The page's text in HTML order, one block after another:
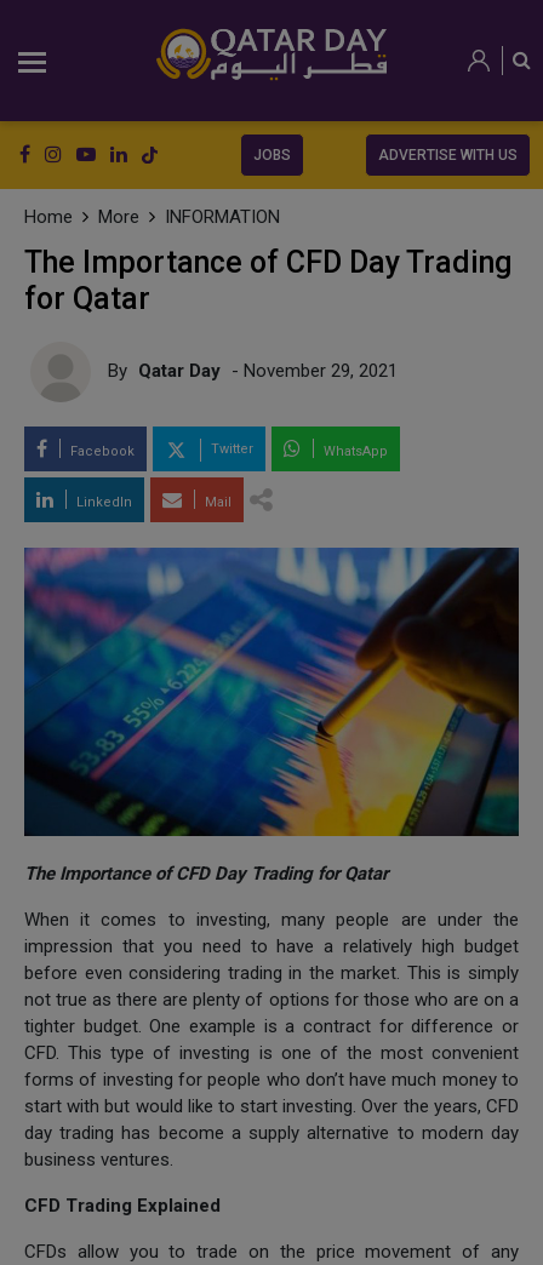
JOBS ADVERTISE WITH US
Home More INFORMATION
The Importance of CFD Day Trading
for Qatar
By Qatar Day - November 29, 2021
Facebook Twitter WhatsApp
LinkedIn Mail
The Importance of CFD Day Trading for Qatar
When it comes to investing, many people are under the
impression that you need to have a relatively high budget
before even considering trading in the market. This is simply
not true as there are plenty of options for those who are on a
tighter budget. One example is a contract for difference or
CFD. This type of investing is one of the most convenient
forms of investing for people who don’t have much money to
start with but would like to start investing. Over the years, CFD
day trading has become a supply alternative to modern day
business ventures.
CFD Trading Explained
CFDs allow you to trade on the price movement of any